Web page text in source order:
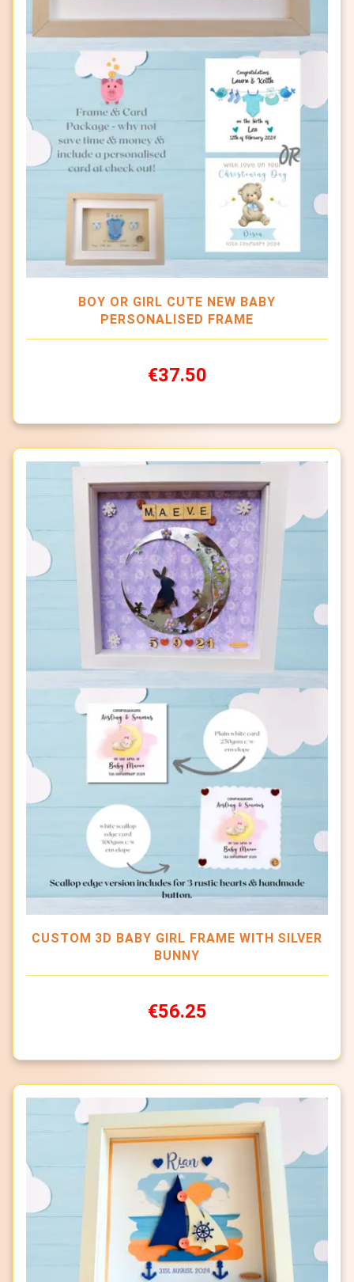
BOY OR GIRL CUTE NEW BABY
PERSONALISED FRAME
€37.50
CUSTOM 3D BABY GIRL FRAME WITH SILVER
BUNNY
€56.25